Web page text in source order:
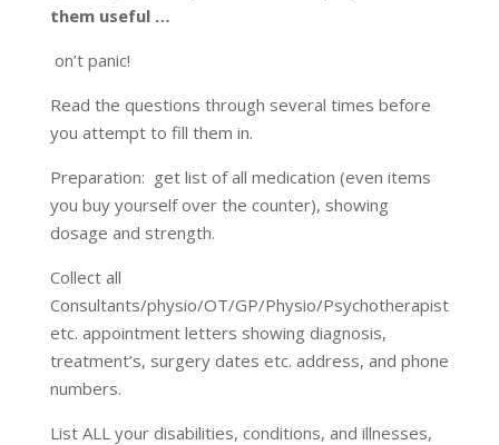
them useful …
on’t panic!
Read the questions through several times before
you attempt to fill them in.
Preparation: get list of all medication (even items
you buy yourself over the counter), showing
dosage and strength.
Collect all
Consultants/physio/OT/GP/Physio/Psychotherapist
etc. appointment letters showing diagnosis,
treatment’s, surgery dates etc. address, and phone
numbers.
List ALL your disabilities, conditions, and illnesses,